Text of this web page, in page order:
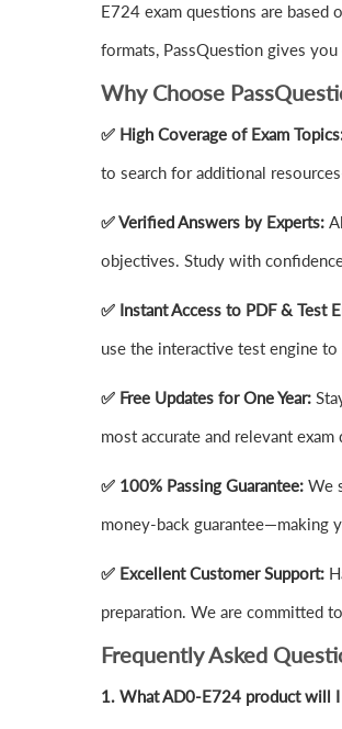
E724 exam questions are based
formats, PassQuestion gives
Why Choose
✅ High Coverage of Exam
to search for additional
✅ Verified Answers by Experts:
objectives. Study with
✅ Instant Access to PDF & Test
use the interactive test engine
✅ Free Updates for One Year:
most accurate and relevant exam
✅ 100% Passing Guarantee: We
money-back guarantee—making
✅ Excellent Customer Support:
preparation. We are committed
Frequently Asked
1. What AD0-E724 product will